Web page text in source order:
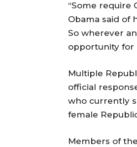
“Some require
Obama said of
So wherever
opportunity for
Multiple
official
who currently
female
Members of